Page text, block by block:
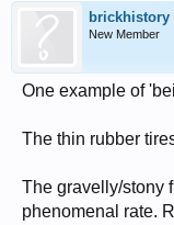
brickhistory
New Member
One example of
The thin rubber
The gravelly/stony
phenomenal rate.